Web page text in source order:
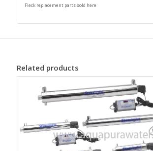
Fleck replacement parts sold here
Related products